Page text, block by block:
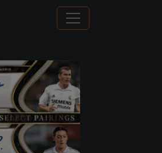
Topps Chrome Refractors